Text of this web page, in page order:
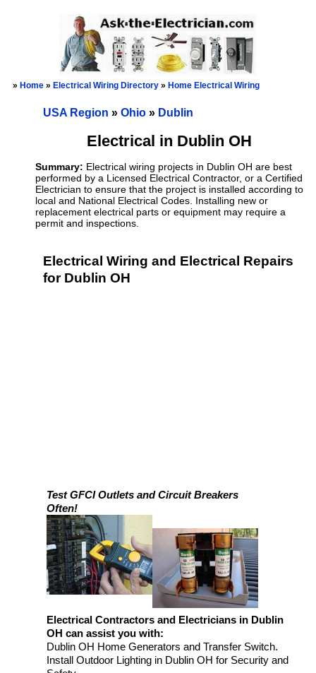
» Home » Electrical Wiring Directory » Home Electrical Wiring
USA Region » Ohio » Dublin
Electrical in Dublin OH
Summary: Electrical wiring projects in Dublin OH are best
performed by a Licensed Electrical Contractor, or a Certified
Electrician to ensure that the project is installed according to
local and National Electrical Codes. Installing new or
replacement electrical parts or equipment may require a
permit and inspections.
Electrical Wiring and Electrical Repairs
for Dublin OH
Test GFCI Outlets and Circuit Breakers
Often!
Electrical Contractors and Electricians in Dublin
OH can assist you with:
Dublin OH Home Generators and Transfer Switch.
Install Outdoor Lighting in Dublin OH for Security and